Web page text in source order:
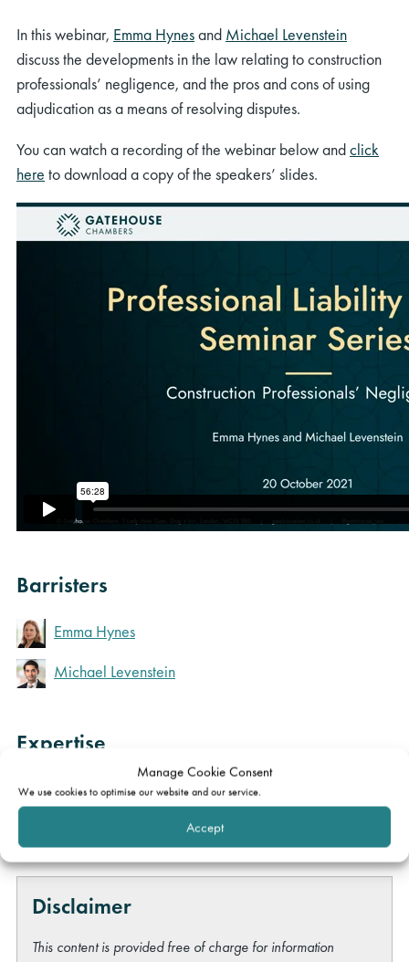
Manage Cookie Consent
We use cookies to optimise our website and our service.
Accept
In this webinar, Emma Hynesand Michael Levenstein
discuss the developments in the law relating to construction
professionals’ negligence, and the pros and cons of using
adjudication as a means of resolving disputes.
You can watch a recording of the webinar below andclick
here to download a copy of the speakers’ slides.
Barristers
Emma Hynes
Michael Levenstein
Expertise
Construction & engineering
Disclaimer
This content is provided free of charge for information